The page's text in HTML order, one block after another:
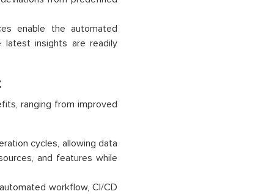
enable the automated
latest insights are readily
ranging from improved
cycles, allowing data
and features while
workflow, CI/CD